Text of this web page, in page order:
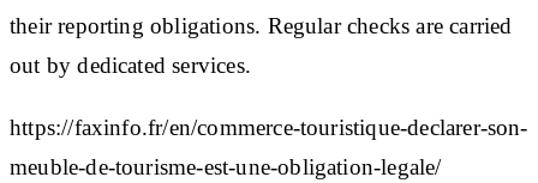
their reporting obligations. Regular checks are carried
out by dedicated services.
https://faxinfo.fr/en/commerce-touristique-declarer-son-
meuble-de-tourisme-est-une-obligation-legale/